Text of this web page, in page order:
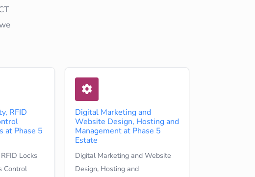
RFID
at Phase 5
Locks
Control
Digital Marketing and
Website Design, Hosting and
Management at Phase 5
Estate
Digital Marketing and Website
Design, Hosting and